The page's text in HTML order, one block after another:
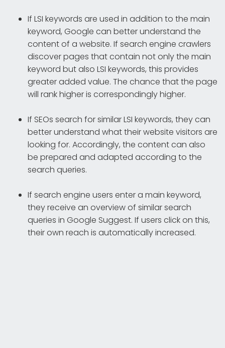
If LSI keywords are used in addition to the main
keyword, Google can better understand the
content of a website. If search engine crawlers
discover pages that contain not only the main
keyword but also LSI keywords, this provides
greater added value. The chance that the page
will rank higher is correspondingly higher.
If SEOs search for similar LSI keywords, they can
better understand what their website visitors are
looking for. Accordingly, the content can also
be prepared and adapted according to the
search queries.
If search engine users enter a main keyword,
they receive an overview of similar search
queries in Google Suggest. If users click on this,
their own reach is automatically increased.